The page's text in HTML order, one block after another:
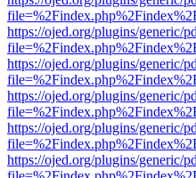
https://ojed.org/plugins/generic/
https://ojed.org/plugins/generic/
https://ojed.org/plugins/generic/
https://ojed.org/plugins/generic/
https://ojed.org/plugins/generic/